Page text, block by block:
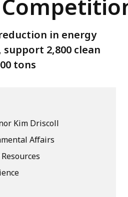
in energy
2,800 clean
tons
Kim Driscoll
Affairs